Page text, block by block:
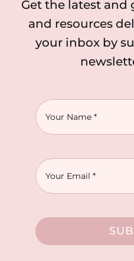
Get the latest and
and resources
your inbox by